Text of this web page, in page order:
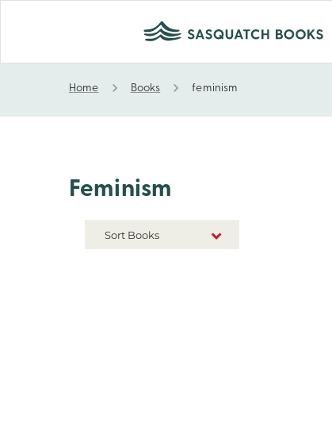
feminism
Home Books feminism
Feminism
Sort Books